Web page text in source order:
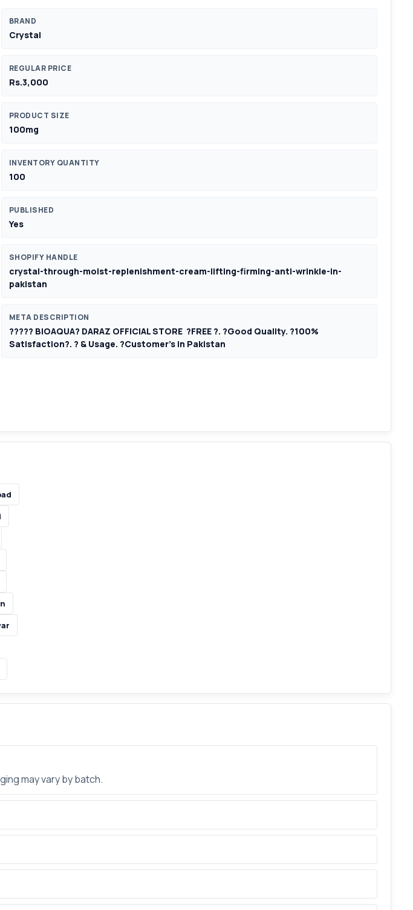
BRAND
Crystal
REGULAR PRICE
Rs.3,000
PRODUCT SIZE
100mg
INVENTORY QUANTITY
100
PUBLISHED
Yes
SHOPIFY HANDLE
crystal-through-moist-replenishment-cream-lifting-firming-anti-wrinkle-in-
pakistan
META DESCRIPTION
????? BIOAQUA? DARAZ OFFICIAL STORE ?FREE ?. ?Good Quality. ?100%
Satisfaction?. ? & Usage. ?Customer’s in Pakistan
may vary by batch.